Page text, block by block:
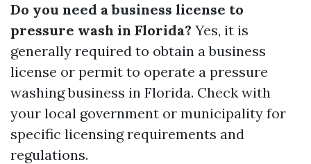
Do you need a business license to
pressure wash in Florida? Yes, it is
generally required to obtain a business
license or permit to operate a pressure
washing business in Florida. Check with
your local government or municipality for
specific licensing requirements and
regulations.